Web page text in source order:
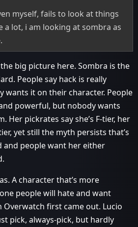
myself, fails to look at things
a lot, i am looking at sombra as
the big picture here. Sombra is the
People say hack is really
wants it on their character. People
powerful, but nobody wants
Her pickrates say she’s F-tier, her
yet still the myth persists that’s
and people want her either
A character that’s more
people will hate and want
Overwatch first came out. Lucio
pick, always-pick, but hardly